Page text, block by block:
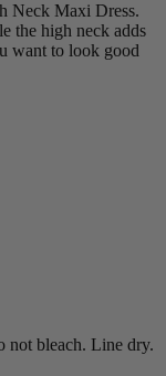
Neck Maxi Dress.
the high neck adds
want to look good
not bleach. Line dry.